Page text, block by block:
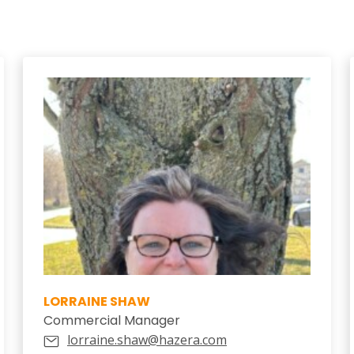
LORRAINE SHAW
Commercial Manager
lorraine.shaw@hazera.com